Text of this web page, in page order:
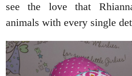
see the love that
animals with every single